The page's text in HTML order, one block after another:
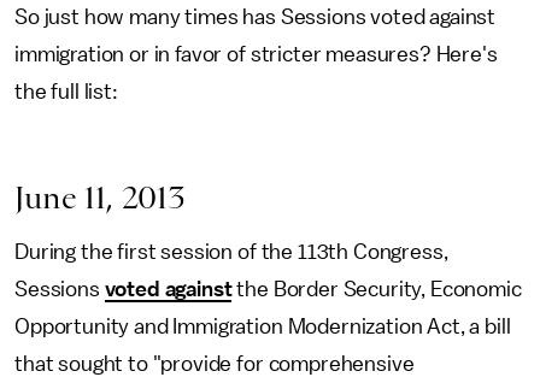
So just how many times has Sessions voted against
immigration or in favor of stricter measures? Here's
the full list:
June 11, 2013
During the first session of the 113th Congress,
Sessions voted againstthe Border Security, Economic
Opportunity and Immigration Modernization Act, a bill
that sought to "provide for comprehensive